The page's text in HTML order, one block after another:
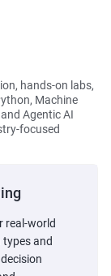
hands-on labs,
Machine
Agentic AI
focused
real-world
and